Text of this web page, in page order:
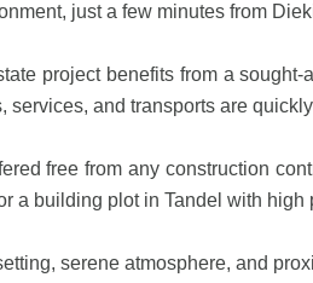
just a few minutes from
project benefits from a
services, and transports are
free from any construction
a building plot in Tandel with high
serene atmosphere, and